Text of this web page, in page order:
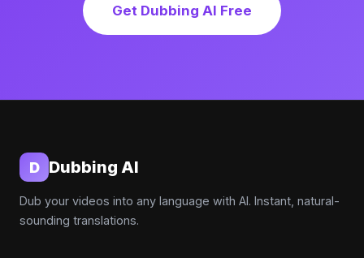
Get Dubbing AI Free
D Dubbing AI
Dub your videos into any language with AI. Instant, natural-
sounding translations.